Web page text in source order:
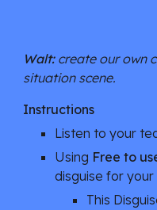
Walt: create our own
situation scene.
Instructions
Listen to your
Using Free to
disguise for your
This